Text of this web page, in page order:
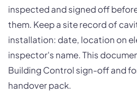
inspected and signed off
them. Keep a site record of
installation: date, location on
inspector's name. This
Building Control sign-off and
handover pack.